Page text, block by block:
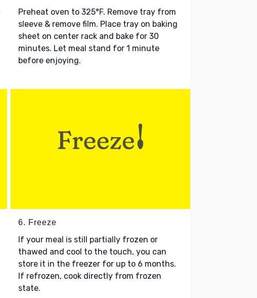
Preheat oven to 325°F. Remove tray from
sleeve & remove film. Place tray on baking
sheet on center rack and bake for 30
minutes. Let meal stand for 1 minute
before enjoying.
6. Freeze
If your meal is still partially frozen or
thawed and cool to the touch, you can
store it in the freezer for up to 6 months.
If refrozen, cook directly from frozen
state.